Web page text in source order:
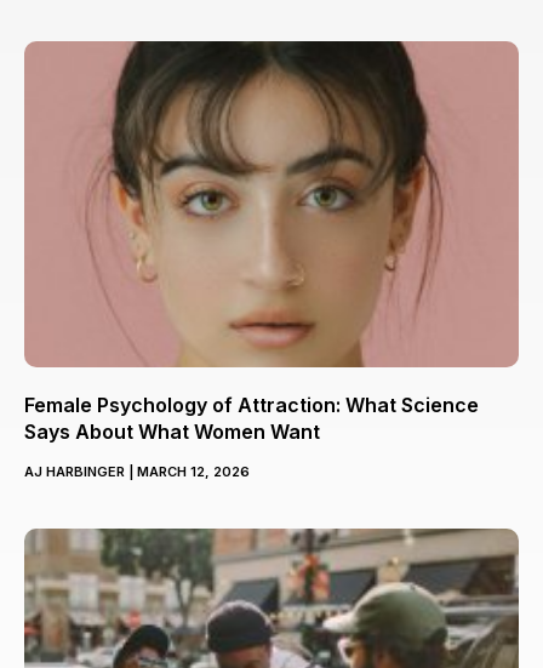
Female Psychology of Attraction: What Science
Says About What Women Want
AJ HARBINGER MARCH 12, 2026